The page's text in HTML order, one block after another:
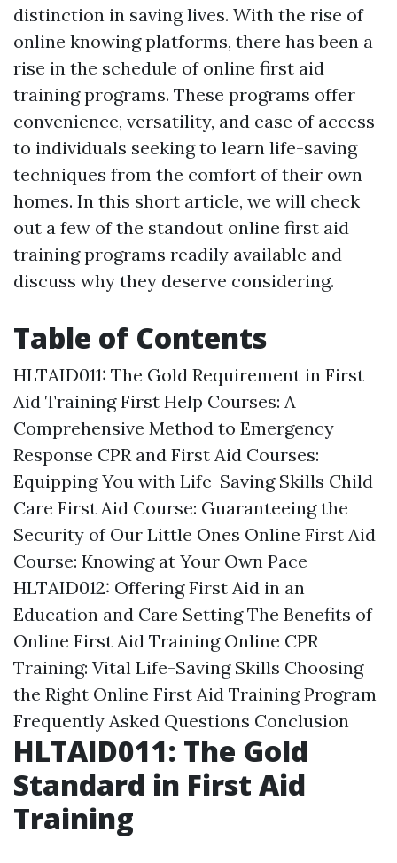
distinction in saving lives. With the rise of
online knowing platforms, there has been a
rise in the schedule of online first aid
training programs. These programs offer
convenience, versatility, and ease of access
to individuals seeking to learn life-saving
techniques from the comfort of their own
homes. In this short article, we will check
out a few of the standout online first aid
training programs readily available and
discuss why they deserve considering.
Table of Contents
HLTAID011: The Gold Requirement in First
Aid Training First Help Courses: A
Comprehensive Method to Emergency
Response CPR and First Aid Courses:
Equipping You with Life-Saving Skills Child
Care First Aid Course: Guaranteeing the
Security of Our Little Ones Online First Aid
Course: Knowing at Your Own Pace
HLTAID012: Offering First Aid in an
Education and Care Setting The Benefits of
Online First Aid Training Online CPR
Training: Vital Life-Saving Skills Choosing
the Right Online First Aid Training Program
Frequently Asked Questions Conclusion
HLTAID011: The Gold
Standard in First Aid
Training